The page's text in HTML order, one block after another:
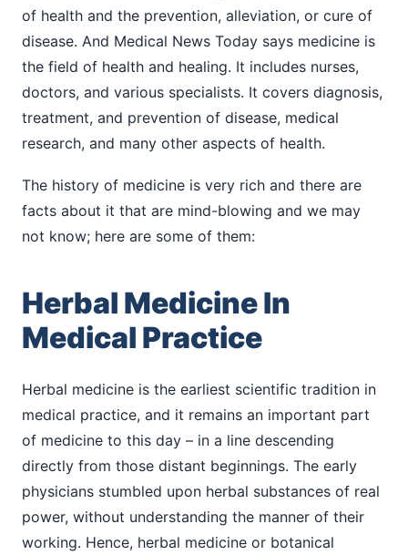
of health and the prevention, alleviation, or cure of
disease. And Medical News Today says medicine is
the field of health and healing. It includes nurses,
doctors, and various specialists. It covers diagnosis,
treatment, and prevention of disease, medical
research, and many other aspects of health.
The history of medicine is very rich and there are
facts about it that are mind-blowing and we may
not know; here are some of them:
Herbal Medicine In
Medical Practice
Herbal medicine is the earliest scientific tradition in
medical practice, and it remains an important part
of medicine to this day – in a line descending
directly from those distant beginnings. The early
physicians stumbled upon herbal substances of real
power, without understanding the manner of their
working. Hence, herbal medicine or botanical